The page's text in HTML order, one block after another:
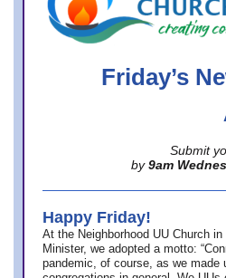
Friday’s
Submit
by 9am
Happy Friday!
At the Neighborhood UU Church
Minister, we adopted a motto:
pandemic, of course, as we made